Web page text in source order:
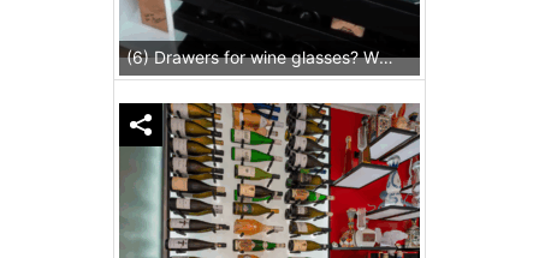
(6) Drawers for wine glasses? Why not!